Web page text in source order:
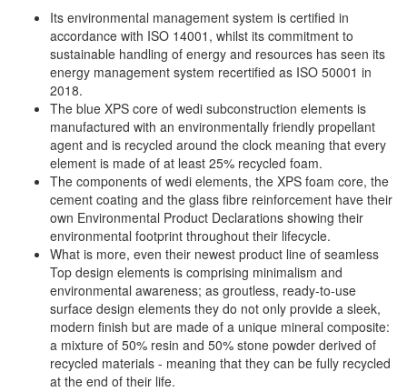
Its environmental management system is certified in
accordance with ISO 14001, whilst its commitment to
sustainable handling of energy and resources has seen its
energy management system recertified as ISO 50001 in
2018.
The blue XPS core of wedi subconstruction elements is
manufactured with an environmentally friendly propellant
agent and is recycled around the clock meaning that every
element is made of at least 25% recycled foam.
The components of wedi elements, the XPS foam core, the
cement coating and the glass fibre reinforcement have their
own Environmental Product Declarations showing their
environmental footprint throughout their lifecycle.
What is more, even their newest product line of seamless
Top design elements is comprising minimalism and
environmental awareness; as groutless, ready-to-use
surface design elements they do not only provide a sleek,
modern finish but are made of a unique mineral composite:
a mixture of 50% resin and 50% stone powder derived of
recycled materials - meaning that they can be fully recycled
at the end of their life.